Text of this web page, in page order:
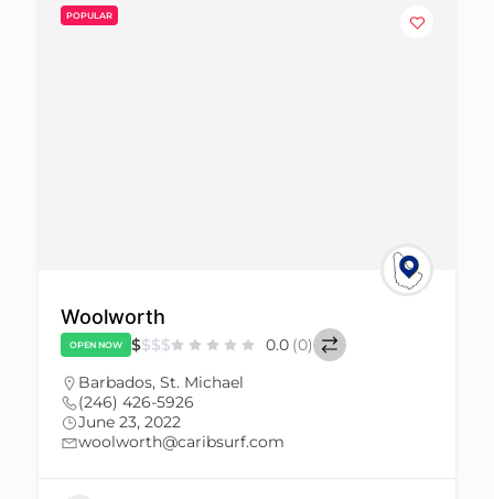
POPULAR
Laurie Dash & Sons Inc.
OPEN NOW $$ $$ 0.0(0)
Barbados,St. Michael
(246) 431-0767
June 23, 2022
lauriedash@caribsurf.com